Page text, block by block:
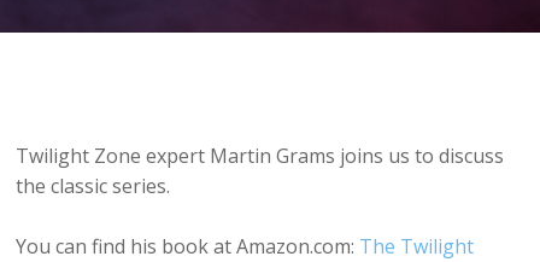
Twilight Zone expert Martin Grams joins us to discuss
the classic series.
You can find his book at Amazon.com: The Twilight